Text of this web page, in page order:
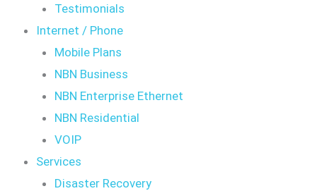
Testimonials
Internet / Phone
Mobile Plans
NBN Business
NBN Enterprise Ethernet
NBN Residential
VOIP
Services
Disaster Recovery